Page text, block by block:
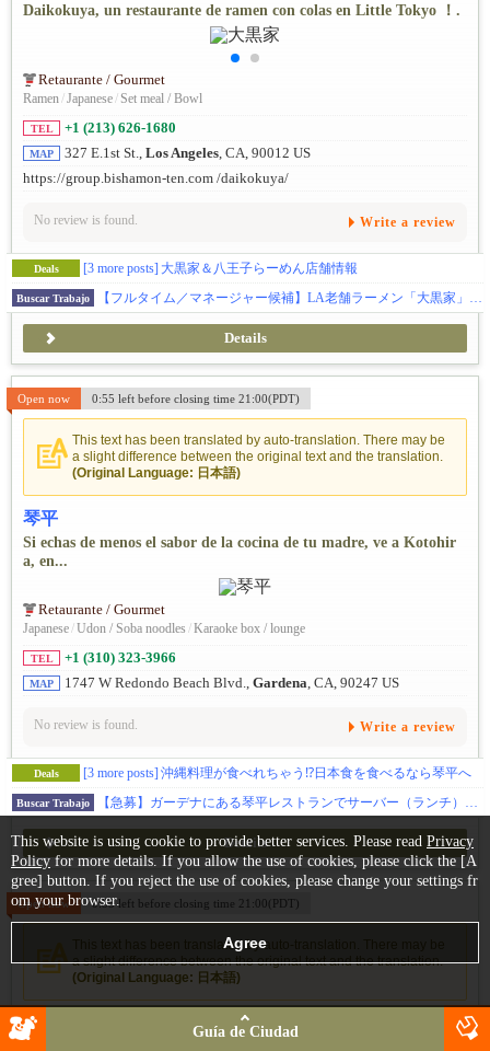
Daikokuya, un restaurante de ramen con colas en Little Tokyo ！.
Retaurante / Gourmet
Ramen/Japanese/ Set meal / Bowl
TEL +1 (213) 626-1680
MAP 327 E.1st St., Los Angeles, CA, 90012 US
https://group.bishamon-ten.com /daikokuya/
No review is found. Write a review
Deals [3 more posts] 大黒家＆八王子らーめん店舗情報
Buscar Trabajo 【フルタイム／マネージャー候補】LA老舗ラーメン「大黒家」／OPT歓迎・ビザサポートあり。
Details
Open now 0:55 left before closing time 21:00(PDT)
This text has been translated by auto-translation. There may be
a slight difference between the original text and the translation.
(Original Language: 日本語)
琴平
Si echas de menos el sabor de la cocina de tu madre, ve a Kotohir
a, en...
Retaurante / Gourmet
Japanese/Udon / Soba noodles /Karaoke box / lounge
TEL +1 (310) 323-3966
MAP 1747 W Redondo Beach Blvd., Gardena, CA, 90247 US
No review is found. Write a review
Deals [3 more posts] 沖縄料理が食べれちゃう⁉日本食を食べるなら琴平へ
Buscar Trabajo 【急募】ガーデナにある琴平レストランでサーバー（ランチ）募集！まかないつき！家庭的で温かい雰囲気のレストランで一緒に働きませんか?
Details
Open now 0:55 left before closing time 21:00(PDT)
This text has been translated by auto-translation. There may be
a slight difference between the original text and the translation.
(Original Language: 日本語)
稲葉（I-NABA）Japanese Restaurant
Guía de Ciudad
This website is using cookie to provide better services. Please read Privacy
Policyfor more details. If you allow the use of cookies, please click the [A
gree] button. If you reject the use of cookies, please change your settings fr
om your browser.